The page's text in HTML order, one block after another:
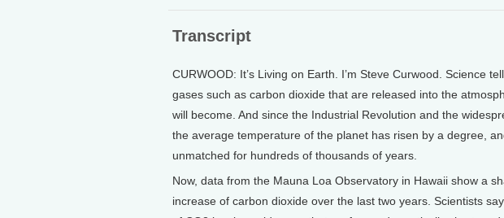
Transcript
CURWOOD: It’s Living on Earth. I’m Steve Curwood. Science
gases such as carbon dioxide that are released into the
will become. And since the Industrial Revolution and the
the average temperature of the planet has risen by a degree,
unmatched for hundreds of thousands of years.
Now, data from the Mauna Loa Observatory in Hawaii show a
increase of carbon dioxide over the last two years. Scientists